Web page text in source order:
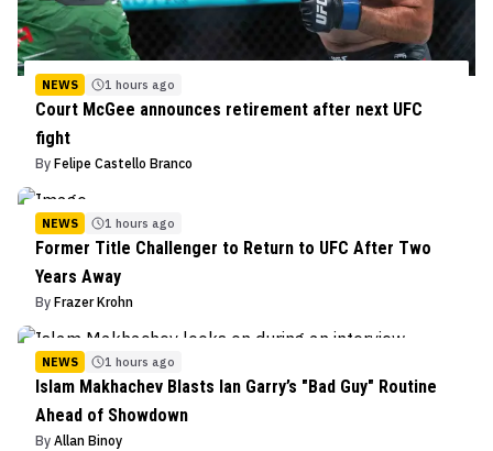
NEWS 1 hours ago
Court McGee announces retirement after next UFC
fight
By Felipe Castello Branco
NEWS 1 hours ago
Former Title Challenger to Return to UFC After Two
Years Away
By Frazer Krohn
NEWS 1 hours ago
Islam Makhachev Blasts Ian Garry’s "Bad Guy" Routine
Ahead of Showdown
By Allan Binoy